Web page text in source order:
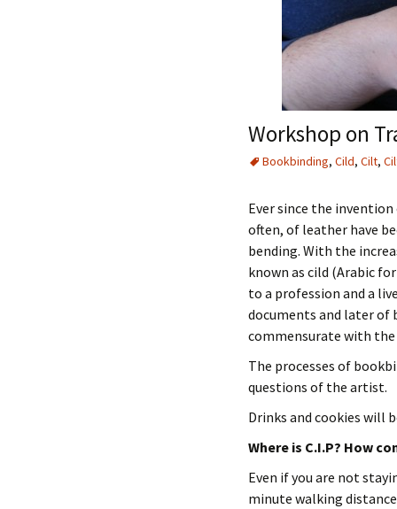
Workshop on
Bookbinding, Cild, Cilt,
Ever since the
often, of leather have
bending. With the
known as cild (Arabic
to a profession and a
documents and later of
commensurate with the
The processes of
questions of the artist.
Drinks and cookies will
Where is C.I.P? How
Even if you are not
minute walking